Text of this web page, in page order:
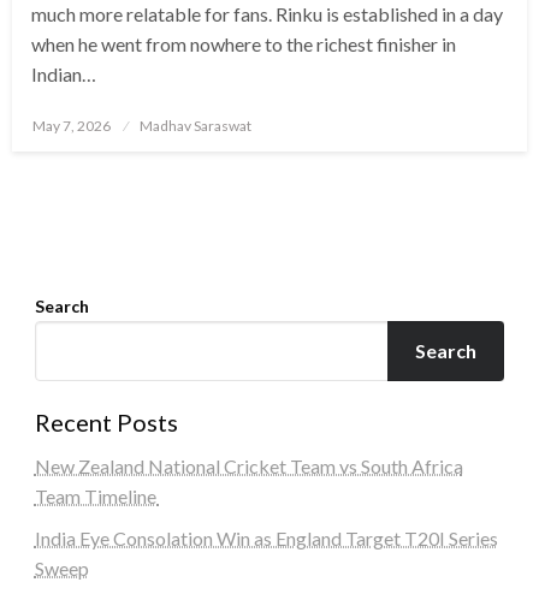
much more relatable for fans. Rinku is established in a day
when he went from nowhere to the richest finisher in
Indian…
Posted
May 7, 2026 Madhav Saraswat
Search
Search
Recent Posts
New Zealand National Cricket Team vs South Africa
Team Timeline
India Eye Consolation Win as England Target T20I Series
Sweep